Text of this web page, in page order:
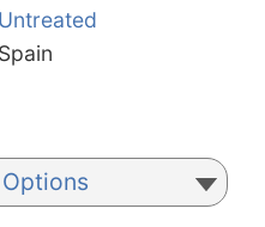
Untreated
Spain